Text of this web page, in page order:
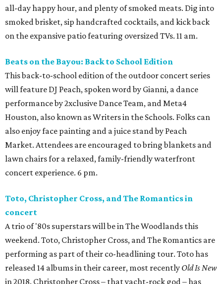
all-day happy hour, and plenty of smoked meats. Dig into
smoked brisket, sip handcrafted cocktails, and kick back
on the expansive patio featuring oversized TVs. 11 am.
Beats on the Bayou: Back to School Edition
This back-to-school edition of the outdoor concert series
will feature DJ Peach, spoken word by Gianni, a dance
performance by 2xclusive Dance Team, and Meta4
Houston, also known as Writers in the Schools. Folks can
also enjoy face painting and a juice stand by Peach
Market. Attendees are encouraged to bring blankets and
lawn chairs for a relaxed, family-friendly waterfront
concert experience. 6 pm.
Toto, Christopher Cross, and The Romantics in
concert
A trio of '80s superstars will be in The Woodlands this
weekend. Toto, Christopher Cross, and The Romantics are
performing as part of their co-headlining tour. Toto has
released 14 albums in their career, most recently Old Is New
in 2018. Christopher Cross – that yacht-rock god – has